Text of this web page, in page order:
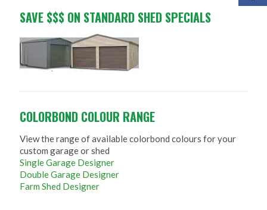
SAVE $$$ ON STANDARD SHED SPECIALS
COLORBOND COLOUR RANGE
View the range of available colorbond colours for your
custom garage or shed
Single Garage Designer
Double Garage Designer
Farm Shed Designer